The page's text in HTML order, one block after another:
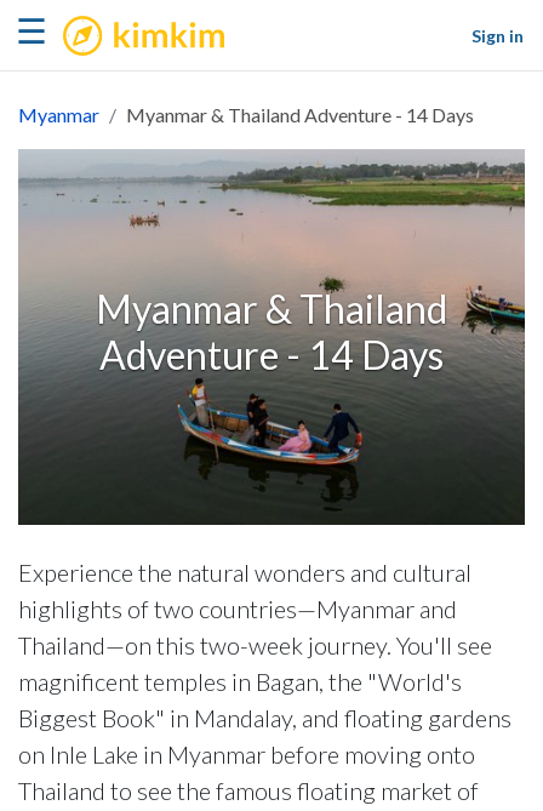
☰ kimkim
Sign in
Myanmar Myanmar & Thailand Adventure - 14 Days
Myanmar & Thailand
Adventure - 14 Days
Experience the natural wonders and cultural
highlights of two countries—Myanmar and
Thailand—on this two-week journey. You'll see
magnificent temples in Bagan, the "World's
Biggest Book" in Mandalay, and floating gardens
on Inle Lake in Myanmar before moving onto
Thailand to see the famous floating market of